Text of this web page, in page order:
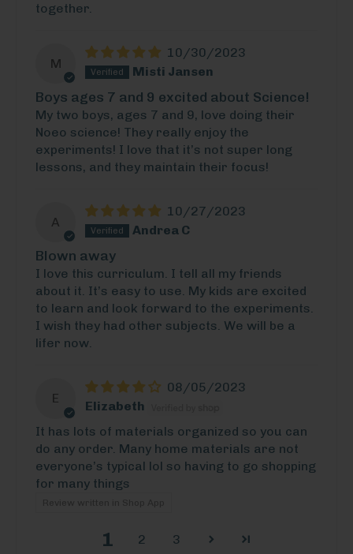
together.
M
10/30/2023
Misti Jansen
Boys ages 7 and 9 excited about Science!
My two boys, ages 7 and 9, love doing their
Noeo science! They really enjoy the
experiments! I love that it’s not super long
lessons, and they maintain their focus!
A
10/27/2023
Andrea C
Blown away
I love this curriculum. I tell all my friends
about it. It’s easy to use. My kids are excited
to learn and look forward to the experiments.
I wish they had other subjects. We will be a
lifer now.
E
08/05/2023
Elizabeth
It has lots of materials organized so you can
do any order. Many home materials are not
everyone’s typical lol so having to go shopping
for many things
1 2 3